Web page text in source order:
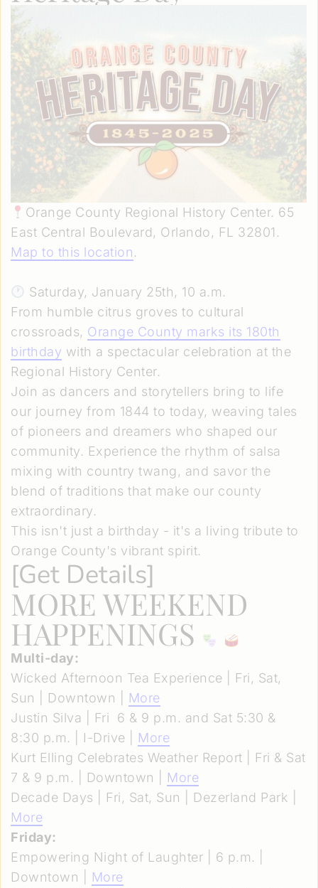
Orange County Regional History Center. 65
East Central Boulevard, Orlando, FL 32801.
Map to this location.
Saturday, January 25th, 10 a.m.
From humble citrus groves to cultural
crossroads, Orange County marks its 180th
birthday with a spectacular celebration at the
Regional History Center.
Join as dancers and storytellers bring to life
our journey from 1844 to today, weaving tales
of pioneers and dreamers who shaped our
community. Experience the rhythm of salsa
mixing with country twang, and savor the
blend of traditions that make our county
extraordinary.
This isn't just a birthday - it's a living tribute to
Orange County's vibrant spirit.
[Get Details]
MORE WEEKEND
HAPPENINGS
Multi-day:
Wicked Afternoon Tea Experience | Fri, Sat,
Sun | Downtown |
More
Justin Silva | Fri 6 & 9 p.m. and Sat 5:30 &
8:30 p.m. | I-Drive | More
Kurt Elling Celebrates Weather Report | Fri & Sat
7 & 9 p.m. | Downtown | More
Decade Days | Fri, Sat, Sun | Dezerland Park |
More
Friday:
Empowering Night of Laughter | 6 p.m. |
Downtown |
More